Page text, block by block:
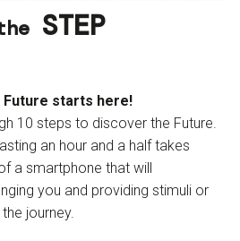
STEP
starts here!
10 steps to discover the Future.
an hour and a half takes
a smartphone that will
you and providing stimuli or
journey.